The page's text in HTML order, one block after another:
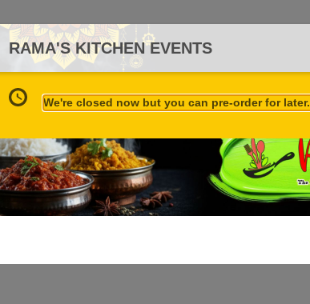
RAMA'S KITCHEN EVENTS
We're closed now but you can pre-order for later.